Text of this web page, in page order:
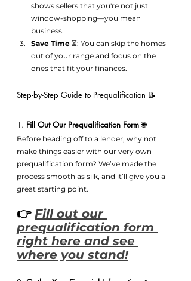
shows sellers that you're not just
window-shopping—you mean
business.
Save Time ⏳: You can skip the homes
out of your range and focus on the
ones that fit your finances.
Step-by-Step Guide to Prequalification 📝
1. Fill Out Our Prequalification Form 🌐
Before heading off to a lender, why not
make things easier with our very own
prequalification form? We’ve made the
process smooth as silk, and it’ll give you a
great starting point.
👉 Fill out our
prequalification form
right here and see
where you stand!